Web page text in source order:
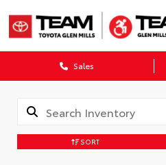
Sales
SORT